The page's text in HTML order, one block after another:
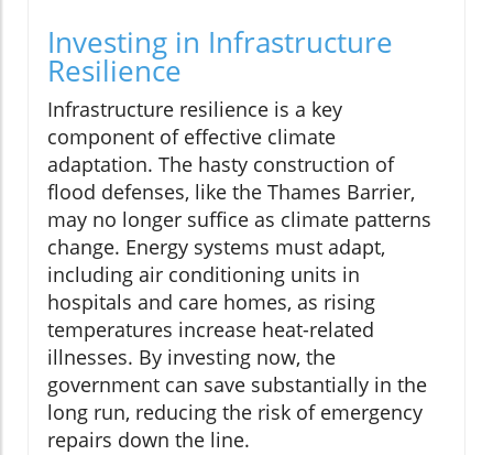
Investing in Infrastructure
Resilience
Infrastructure resilience is a key
component of effective climate
adaptation. The hasty construction of
flood defenses, like the Thames Barrier,
may no longer suffice as climate patterns
change. Energy systems must adapt,
including air conditioning units in
hospitals and care homes, as rising
temperatures increase heat-related
illnesses. By investing now, the
government can save substantially in the
long run, reducing the risk of emergency
repairs down the line.